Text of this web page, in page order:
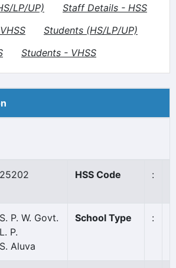
LP/UP)
Staff Details - HSS
Students (HS/LP/UP)
Students - VHSS
25202 HSS Code :
S. P. W. Govt.
L. P.
S. Aluva
School Type :